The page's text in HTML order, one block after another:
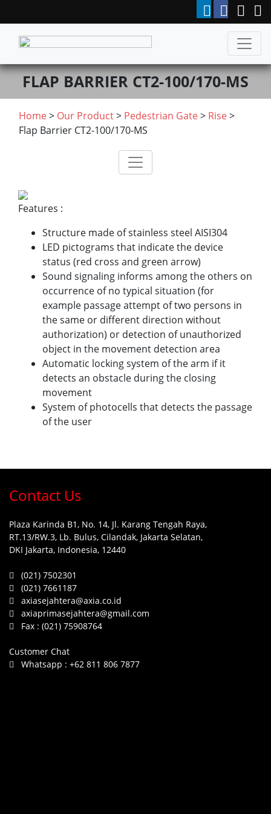
FLAP BARRIER CT2-100/170-MS
Home> Our Product> Pedestrian Gate> Rise>
Flap Barrier CT2-100/170-MS
Features :
Structure made of stainless steel AISI304
LED pictograms that indicate the device
status (red cross and green arrow)
Sound signaling informs among the others on
occurrence of no typical situation (for
example passage attempt of two persons in
the same or different direction without
authorization) or detection of unauthorized
object in the movement detection area
Automatic locking system of the arm if it
detects an obstacle during the closing
movement
System of photocells that detects the passage
of the user
Contact Us
Plaza Karinda B1, No. 14, Jl. Karang Tengah Raya,
RT.13/RW.3, Lb. Bulus, Cilandak, Jakarta Selatan,
DKI Jakarta, Indonesia, 12440
(021) 7502301
(021) 7661187
axiasejahtera@axia.co.id
axiaprimasejahtera@gmail.com
Fax : (021) 75908764
Customer Chat
Whatsapp : +62 811 806 7877